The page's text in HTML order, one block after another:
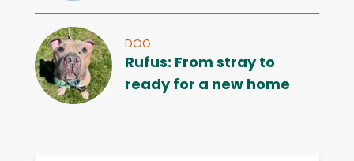
DOG
Rufus: From stray to
ready for a new home